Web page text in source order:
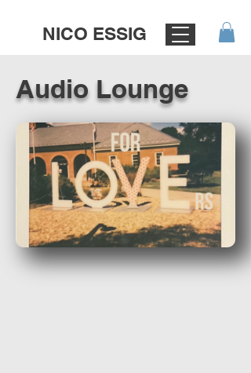
NICO ESSIG
Audio Lounge